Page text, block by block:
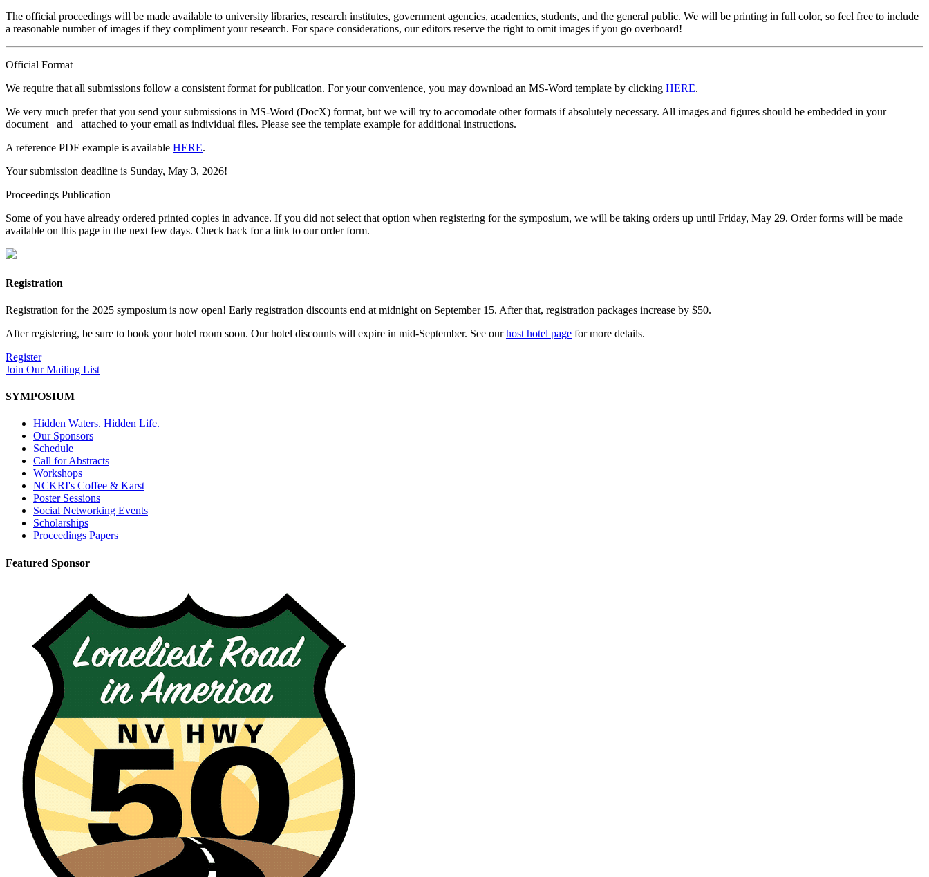
The official proceedings will be made available to university libraries, research institutes, government agencies, academics, students, and the general public. We will be printing in full color, so feel free to include
a reasonable number of images if they compliment your research. For space considerations, our editors reserve the right to omit images if you go overboard!
Official Format
We require that all submissions follow a consistent format for publication. For your convenience, you may download an MS-Word template by clicking HERE.
We very much prefer that you send your submissions in MS-Word (DocX) format, but we will try to accomodate other formats if absolutely necessary. All images and figures should be embedded in your
document _and_ attached to your email as individual files. Please see the template example for additional instructions.
A reference PDF example is available HERE.
Your submission deadline is Sunday, May 3, 2026!
Proceedings Publication
Some of you have already ordered printed copies in advance. If you did not select that option when registering for the symposium, we will be taking orders up until Friday, May 29. Order forms will be made
available on this page in the next few days. Check back for a link to our order form.
Registration
Registration for the 2025 symposium is now open! Early registration discounts end at midnight on September 15. After that, registration packages increase by $50.
After registering, be sure to book your hotel room soon. Our hotel discounts will expire in mid-September. See ourhost hotel page for more details.
Register
Join Our Mailing List
SYMPOSIUM
Hidden Waters. Hidden Life.
Our Sponsors
Schedule
Call for Abstracts
Workshops
NCKRI's Coffee & Karst
Poster Sessions
Social Networking Events
Scholarships
Proceedings Papers
Featured Sponsor